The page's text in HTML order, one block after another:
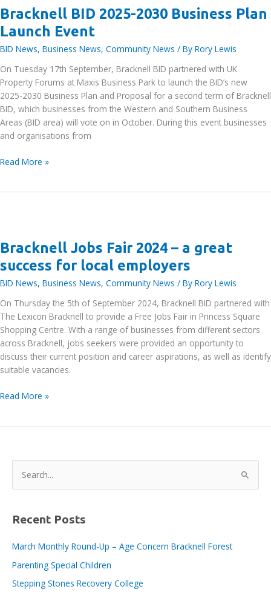
accessible
car
care
with
investment
Bracknell BID 2025-2030 Business Plan
Launch Event
BID News, Business News, Community News / By Rory Lewis
On Tuesday 17th September, Bracknell BID partnered with UK
Property Forums at Maxis Business Park to launch the BID’s new
2025-2030 Business Plan and Proposal for a second term of Bracknell
BID, which businesses from the Western and Southern Business
Areas (BID area) will vote on in October. During this event businesses
and organisations from
Bracknell
Launch
Event
Read More »
Bracknell Jobs Fair 2024 – a great
success for local employers
BID News, Business News, Community News / By Rory Lewis
On Thursday the 5th of September 2024, Bracknell BID partnered with
The Lexicon Bracknell to provide a Free Jobs Fair in Princess Square
Shopping Centre. With a range of businesses from different sectors
across Bracknell, jobs seekers were provided an opportunity to
discuss their current position and career aspirations, as well as identify
suitable vacancies.
Bracknell
success
local
Read More »
r
h
f
o
Recent Posts
March Monthly Round-Up – Age Concern Bracknell Forest
Parenting Special Children
Stepping Stones Recovery College